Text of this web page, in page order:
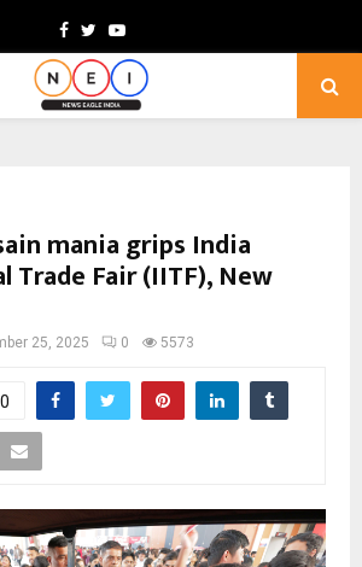
Facebook
TwitterYoutube
mania grips India
Trade Fair (IITF), New
25, 2025 0 5573
0